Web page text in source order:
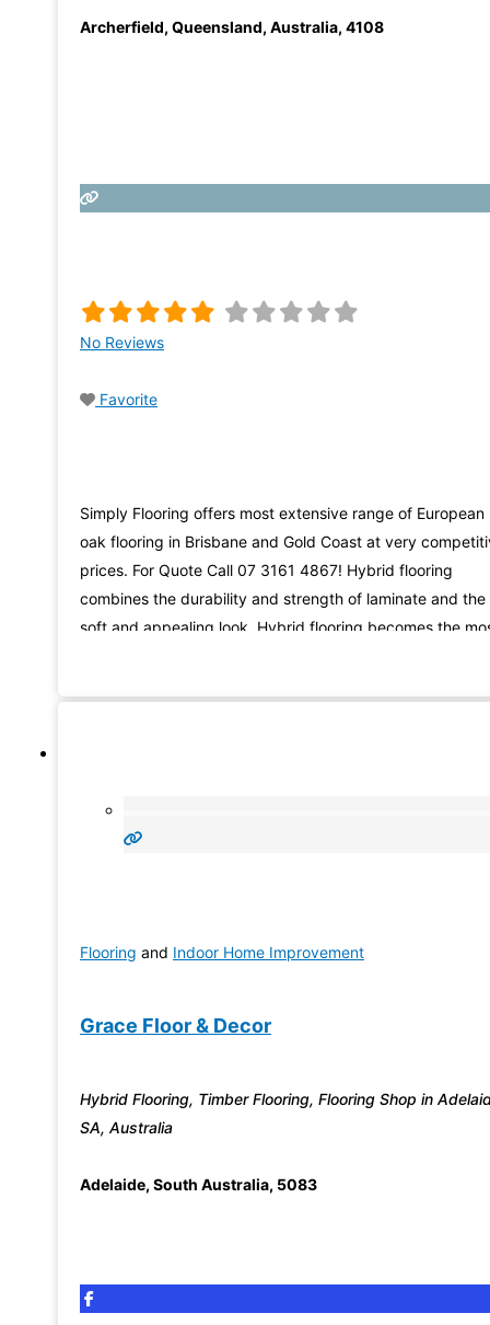
Archerfield, Queensland, Australia, 4108
No Reviews
Favorite
Simply Flooring offers most extensive range of European
oak flooring in Brisbane and Gold Coast at very
prices. For Quote Call 07 3161 4867! Hybrid flooring
combines the durability and strength of laminate and the
soft and appealing look. Hybrid flooring becomes the
Flooring and Indoor Home Improvement
Grace Floor & Decor
Hybrid Flooring, Timber Flooring, Flooring Shop in
SA, Australia
Adelaide, South Australia, 5083